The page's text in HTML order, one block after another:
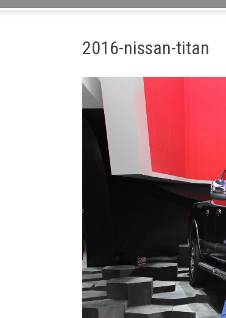
2016-nissan-titan